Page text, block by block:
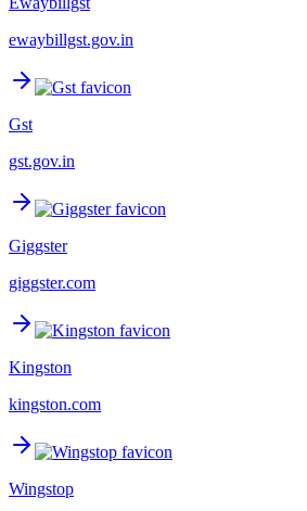
ewaybillgst.gov.in
Gst
gst.gov.in
Giggster
giggster.com
Kingston
kingston.com
Wingstop